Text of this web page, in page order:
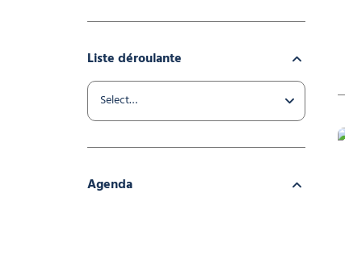
Liste déroulante
Agenda